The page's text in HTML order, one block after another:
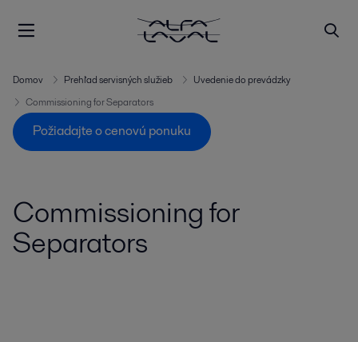
Domov Prehľad servisných služieb
Uvedenie do prevádzky
Commissioning for Separators
Požiadajte o cenovú ponuku
Commissioning for
Separators